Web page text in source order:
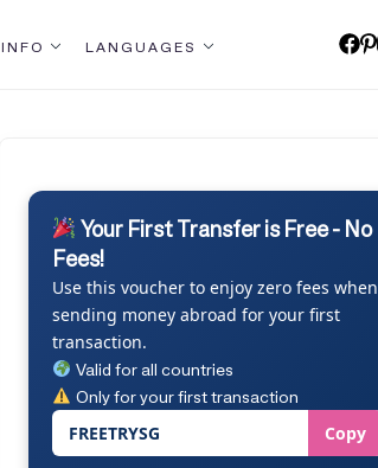
INFO LANGUAGES
Your First Transfer is Free - No
Fees!
Use this voucher to enjoy zero fees when
sending money abroad for your first
transaction.
Valid for all countries
Only for your first transaction
FREETRYSG Copy